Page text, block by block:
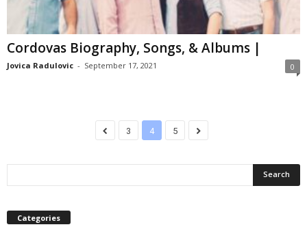
Cordovas Biography, Songs, & Albums |
Jovica Radulovic - September 17, 2021 0
3 4 5
Categories